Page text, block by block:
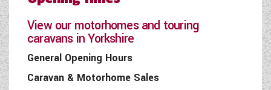
View our motorhomes and touring
caravans in Yorkshire
General Opening Hours
Caravan & Motorhome Sales